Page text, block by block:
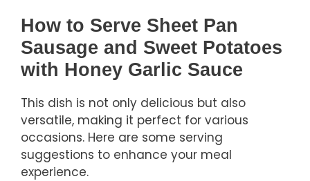
How to Serve Sheet Pan
Sausage and Sweet Potatoes
with Honey Garlic Sauce
This dish is not only delicious but also
versatile, making it perfect for various
occasions. Here are some serving
suggestions to enhance your meal
experience.